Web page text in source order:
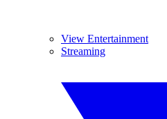
View Entertainment
Streaming